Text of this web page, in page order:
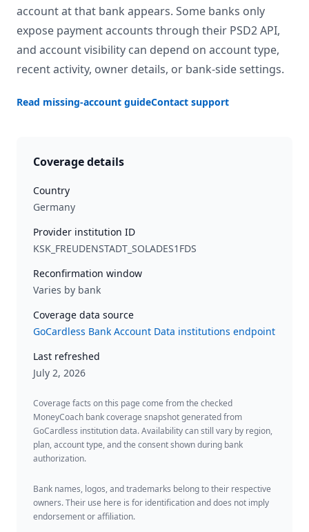
account at that bank appears. Some banks only
expose payment accounts through their PSD2 API,
and account visibility can depend on account type,
recent activity, owner details, or bank-side settings.
Read missing-account guideContact support
Coverage details
Country
Germany
Provider institution ID
KSK_FREUDENSTADT_SOLADES1FDS
Reconfirmation window
Varies by bank
Coverage data source
GoCardless Bank Account Data institutions endpoint
Last refreshed
July 2, 2026
Coverage facts on this page come from the checked
MoneyCoach bank coverage snapshot generated from
GoCardless institution data. Availability can still vary by region,
plan, account type, and the consent shown during bank
authorization.
Bank names, logos, and trademarks belong to their respective
owners. Their use here is for identification and does not imply
endorsement or affiliation.